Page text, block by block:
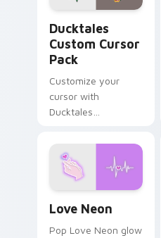
Ducktales
Custom Cursor
Pack
Customize your
cursor with
Ducktales
Love Neon
Pop Love Neon glow